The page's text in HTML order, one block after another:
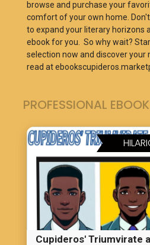
browse and purchase your
comfort of your own home.
to expand your literary horizons
ebook for you. So why wait?
selection now and discover your
read at
PROFESSIONAL
Cupideros' Triumvirate